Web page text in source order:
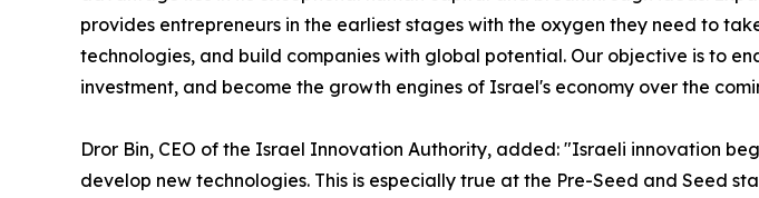
provides entrepreneurs in the earliest stages with the oxygen they need to
technologies, and build companies with global potential. Our objective is to
investment, and become the growth engines of Israel's economy over the
Dror Bin, CEO of the Israel Innovation Authority, added: "Israeli innovation
develop new technologies. This is especially true at the Pre-Seed and Seed